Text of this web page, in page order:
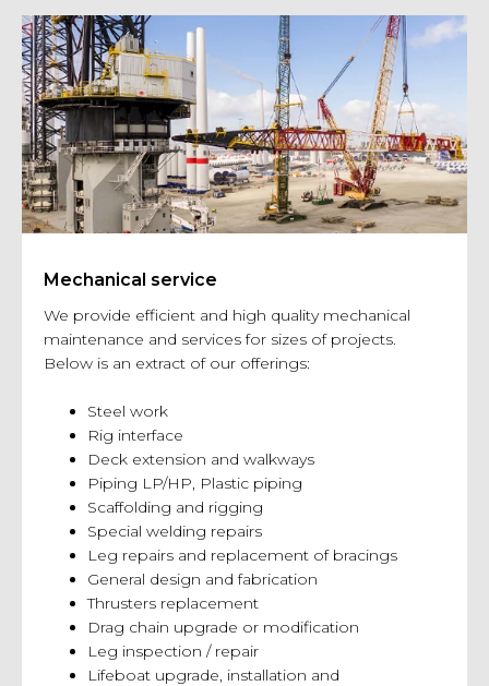
Mechanical service
We provide efficient and high quality mechanical
maintenance and services for sizes of projects.
Below is an extract of our offerings:
Steel work
Rig interface
Deck extension and walkways
Piping LP/HP, Plastic piping
Scaffolding and rigging
Special welding repairs
Leg repairs and replacement of bracings
General design and fabrication
Thrusters replacement
Drag chain upgrade or modification
Leg inspection / repair
Lifeboat upgrade, installation and